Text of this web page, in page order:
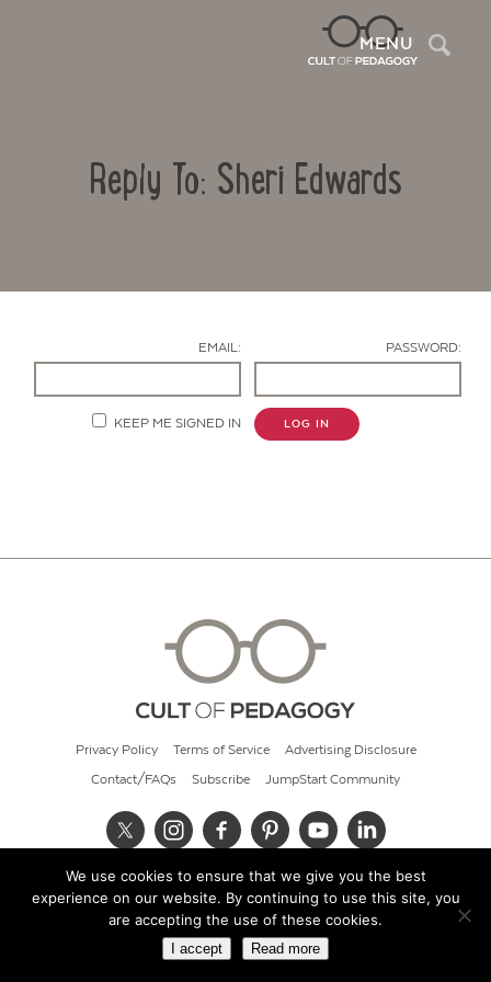
MENU
Reply To: Sheri Edwards
EMAIL: PASSWORD:
KEEP ME SIGNED IN LOG IN
Privacy Policy Terms of Service Advertising Disclosure
Contact/FAQs Subscribe JumpStart Community
© 2026 Cult of Pedagogy
We use cookies to ensure that we give you the best
experience on our website. By continuing to use this site, you
are accepting the use of these cookies.
I accept Read more